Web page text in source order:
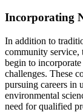
Incorporating
In addition to
community service,
begin to
challenges. These
pursuing careers in
environmental
need for qualified